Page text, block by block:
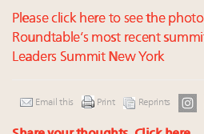
Please click here to see the
Roundtable’s most recent
Leaders Summit New York
Email this Print Reprints